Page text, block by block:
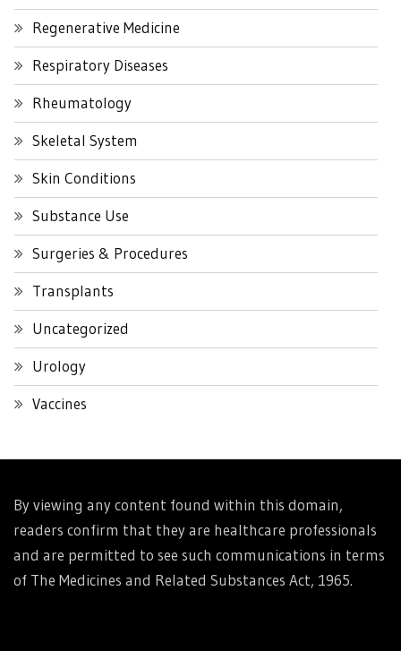
Regenerative Medicine
Respiratory Diseases
Rheumatology
Skeletal System
Skin Conditions
Substance Use
Surgeries & Procedures
Transplants
Uncategorized
Urology
Vaccines
By viewing any content found within this domain,
readers confirm that they are healthcare professionals
and are permitted to see such communications in terms
of The Medicines and Related Substances Act, 1965.